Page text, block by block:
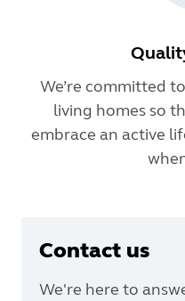
We’re committed
living homes so
embrace an active
Contact us
We're here to